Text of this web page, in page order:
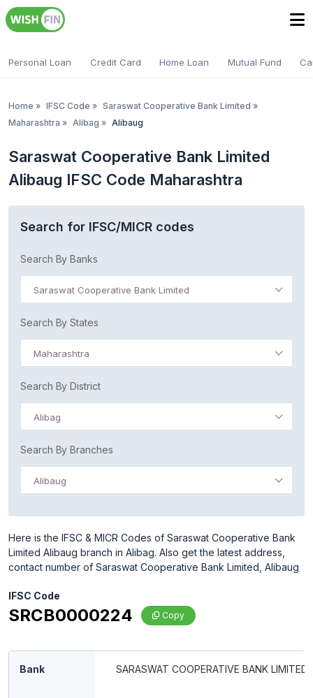
Personal Loan Credit Card Home Loan Mutual Fund
Home » IFSC Code » Saraswat Cooperative Bank Limited »
Maharashtra » Alibag » Alibaug
Saraswat Cooperative Bank Limited
Alibaug IFSC Code Maharashtra
Search for IFSC/MICR codes
Search By Banks
Saraswat Cooperative Bank Limited
Search By States
Maharashtra
Search By District
Alibag
Search By Branches
Alibaug
Here is the IFSC & MICR Codes of Saraswat Cooperative Bank
Limited Alibaug branch in Alibag. Also get the latest address,
contact number of Saraswat Cooperative Bank Limited, Alibaug
IFSC Code
SRCB0000224 Copy
Bank SARASWAT COOPERATIVE BANK LIMITED